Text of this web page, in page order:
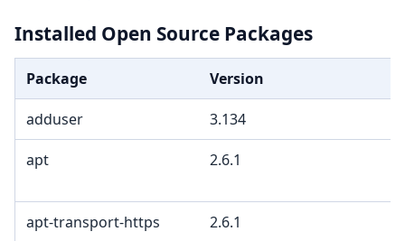
Installed Open Source Packages
Package Version
adduser 3.134
apt 2.6.1
apt-transport-https 2.6.1